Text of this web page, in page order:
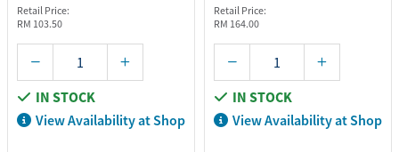
Retail Price:
RM 103.50
IN STOCK
View Availability at Shop
Retail Price:
RM 164.00
IN STOCK
View Availability at Shop